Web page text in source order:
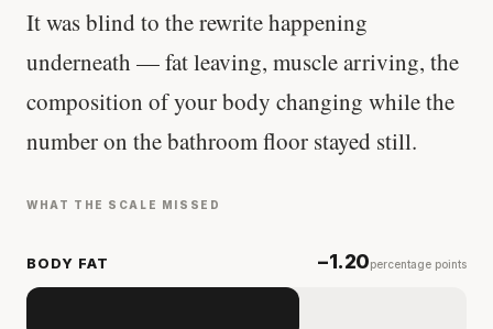
It was blind to the rewrite happening
underneath — fat leaving, muscle arriving, the
composition of your body changing while the
number on the bathroom floor stayed still.
WHAT THE SCALE MISSED
BODY FAT −1.20percentage points